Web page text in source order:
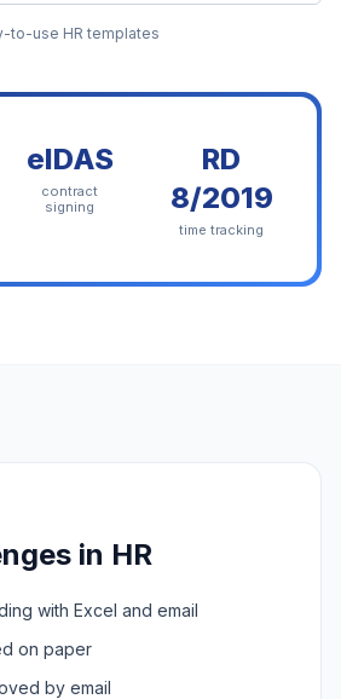
to-use HR templates
eIDAS
contract
signing
RD
8/2019
time tracking
in HR
with Excel and email
on paper
by email